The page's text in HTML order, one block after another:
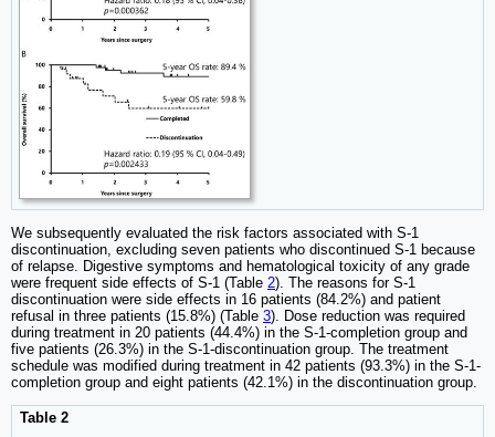
We subsequently evaluated the risk factors associated with S-1
discontinuation, excluding seven patients who discontinued S-1 because
of relapse. Digestive symptoms and hematological toxicity of any grade
were frequent side effects of S-1 (Table 2). The reasons for S-1
discontinuation were side effects in 16 patients (84.2%) and patient
refusal in three patients (15.8%) (Table 3). Dose reduction was required
during treatment in 20 patients (44.4%) in the S-1-completion group and
five patients (26.3%) in the S-1-discontinuation group. The treatment
schedule was modified during treatment in 42 patients (93.3%) in the S-1-
completion group and eight patients (42.1%) in the discontinuation group.
Table 2